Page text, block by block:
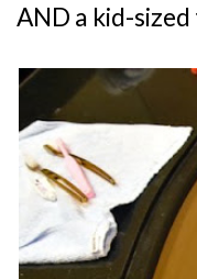
AND a kid-